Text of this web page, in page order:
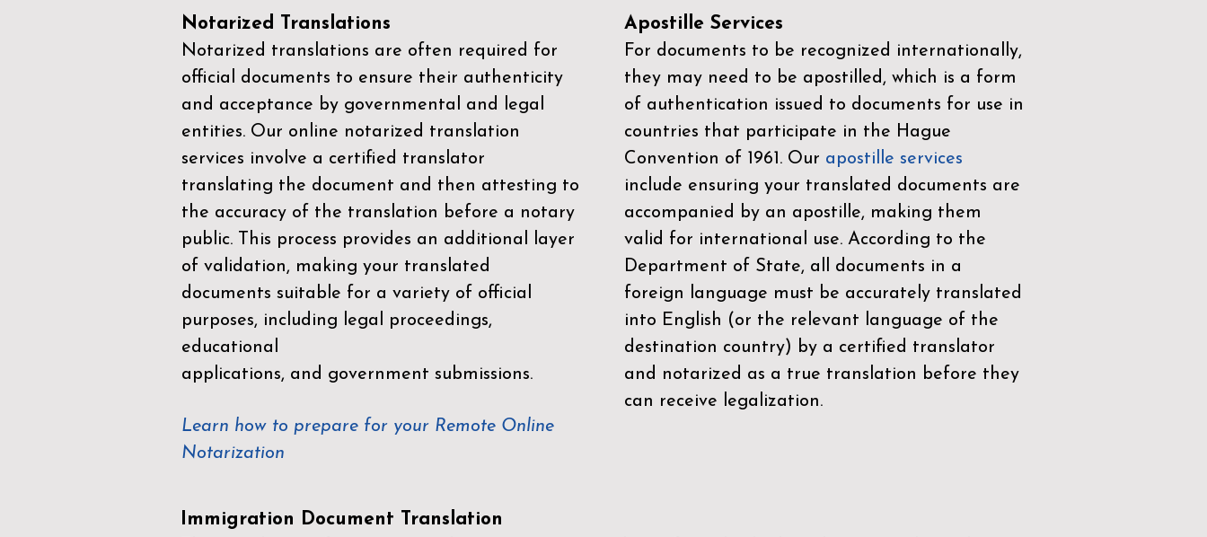
Notarized Translations
Notarized translations are often required for
official documents to ensure their authenticity
and acceptance by governmental and legal
entities. Our online notarized translation
services involve a certified translator
translating the document and then attesting to
the accuracy of the translation before a notary
public. This process provides an additional layer
of validation, making your translated
documents suitable for a variety of official
purposes, including legal proceedings,
educational
applications, and government submissions.
Learn how to prepare for your Remote Online
Notarization
Apostille Services
For documents to be recognized internationally,
they may need to be apostilled, which is a form
of authentication issued to documents for use in
countries that participate in the Hague
Convention of 1961. Our apostille services
include ensuring your translated documents are
accompanied by an apostille, making them
valid for international use. According to the
Department of State, all documents in a
foreign language must be accurately translated
into English (or the relevant language of the
destination country) by a certified translator
and notarized as a true translation before they
can receive legalization.
Immigration Document Translation